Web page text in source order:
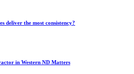
deliver the most consistency?
in Western ND Matters